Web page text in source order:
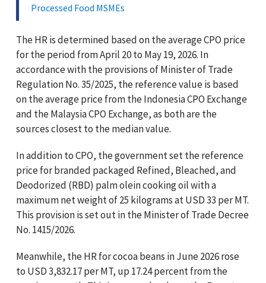
Processed Food MSMEs
The HR is determined based on the average CPO price
for the period from April 20 to May 19, 2026. In
accordance with the provisions of Minister of Trade
Regulation No. 35/2025, the reference value is based
on the average price from the Indonesia CPO Exchange
and the Malaysia CPO Exchange, as both are the
sources closest to the median value.
In addition to CPO, the government set the reference
price for branded packaged Refined, Bleached, and
Deodorized (RBD) palm olein cooking oil with a
maximum net weight of 25 kilograms at USD 33 per MT.
This provision is set out in the Minister of Trade Decree
No. 1415/2026.
Meanwhile, the HR for cocoa beans in June 2026 rose
to USD 3,832.17 per MT, up 17.24 percent from the